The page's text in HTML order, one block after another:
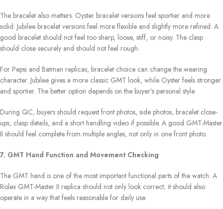
The bracelet also matters. Oyster bracelet versions feel sportier and more
solid. Jubilee bracelet versions feel more flexible and slightly more refined. A
good bracelet should not feel too sharp, loose, stiff, or noisy. The clasp
should close securely and should not feel rough.
For Pepsi and Batman replicas, bracelet choice can change the wearing
character. Jubilee gives a more classic GMT look, while Oyster feels stronger
and sportier. The better option depends on the buyer’s personal style.
During QC, buyers should request front photos, side photos, bracelet close-
ups, clasp details, and a short handling video if possible. A good GMT-Master
II should feel complete from multiple angles, not only in one front photo.
7. GMT Hand Function and Movement Checking
The GMT hand is one of the most important functional parts of the watch. A
Rolex GMT-Master II replica should not only look correct; it should also
operate in a way that feels reasonable for daily use.